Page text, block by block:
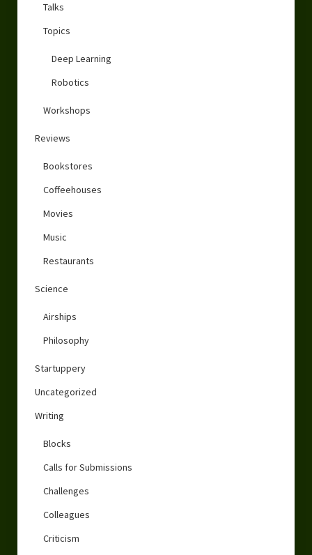
Talks
Topics
Deep Learning
Robotics
Workshops
Reviews
Bookstores
Coffeehouses
Movies
Music
Restaurants
Science
Airships
Philosophy
Startuppery
Uncategorized
Writing
Blocks
Calls for Submissions
Challenges
Colleagues
Criticism